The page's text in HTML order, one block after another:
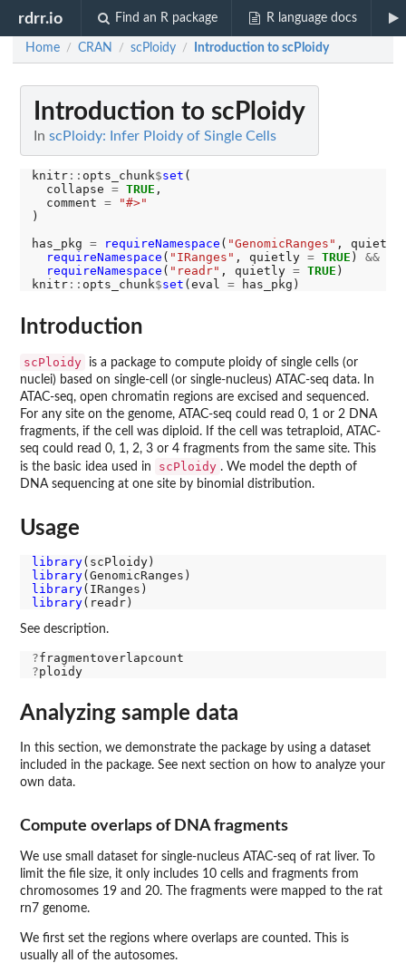
rdrr.io Find an R package R language docs
Home / CRAN / scPloidy / Introduction to scPloidy
Introduction to scPloidy
In scPloidy: Infer Ploidy of Single Cells
knitr:: opts_chunk$set (
  collapse
= TRUE ,
  comment
=
"#>"
)
has_pkg = requireNamespace ( "GenomicRanges" ,
requireNamespace ( "IRanges" , quietly = TRUE ) &&
requireNamespace ( "readr" , quietly = TRUE )
knitr:: opts_chunk$set (eval =
Introduction
scPloidy
is a package to compute ploidy of single cells (or
nuclei) based on single-cell (or single-nucleus) ATAC-seq data. In
ATAC-seq, open chromatin regions are excised and sequenced.
For any site on the genome, ATAC-seq could read 0, 1 or 2 DNA
fragments, if the cell was diploid. If the cell was tetraploid, ATAC-
seq could read 0, 1, 2, 3 or 4 fragments from the same site. This
is the basic idea used in
scPloidy . We model the depth of
DNA sequencing at one site by binomial distribution.
Usage
library
library
library
library
See description.
?
?
ploidy
Analyzing sample data
In this section, we demonstrate the package by using a dataset
included in the package. See next section on how to analyze your
own data.
Compute overlaps of DNA fragments
We use small dataset for single-nucleus ATAC-seq of rat liver. To
limit the file size, it only includes 10 cells and fragments from
chromosomes 19 and 20. The fragments were mapped to the rat
rn7 genome.
We first set the regions where overlaps are counted. This is
usually all of the autosomes.